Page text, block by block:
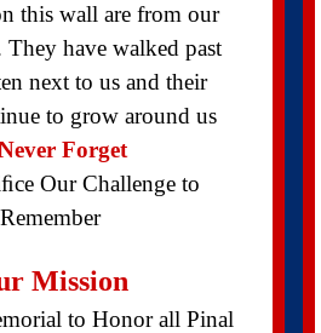
this wall are from our
have walked past
next to us and their
to grow around us
Forget
Our Challenge to
Remember
Mission
to Honor all Pinal